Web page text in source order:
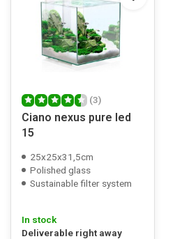
(3)
Ciano nexus pure led
15
25x25x31,5cm
Polished glass
Sustainable filter system
In stock
Deliverable right away